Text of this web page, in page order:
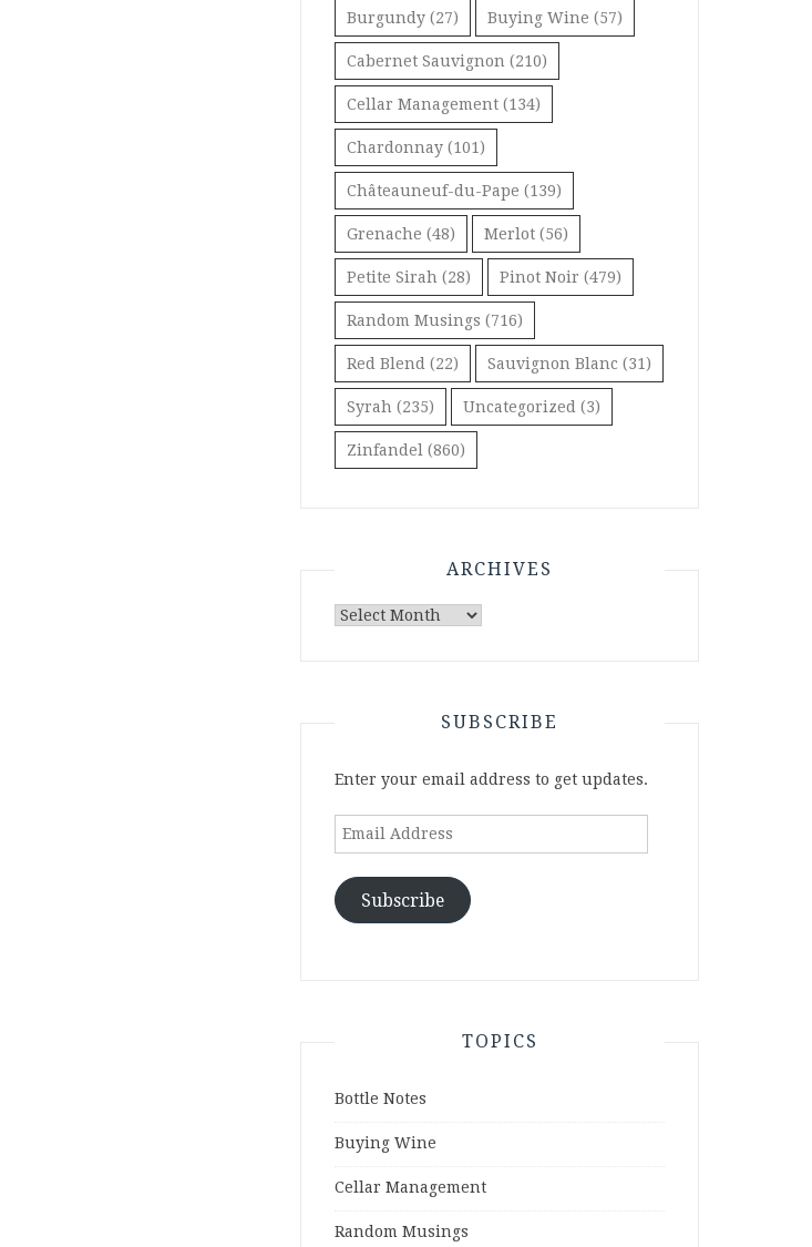
Burgundy (27) Buying Wine (57)
Cabernet Sauvignon (210)
Cellar Management (134)
Chardonnay (101)
Châteauneuf-du-Pape (139)
Grenache (48) Merlot (56)
Petite Sirah (28) Pinot Noir (479)
Random Musings (716)
Red Blend (22) Sauvignon Blanc (31)
Syrah (235) Uncategorized (3)
Zinfandel (860)
ARCHIVES
Archives
SUBSCRIBE
Enter your email address to get updates.
Email
Subscribe
TOPICS
Bottle Notes
Buying Wine
Cellar Management
Random Musings